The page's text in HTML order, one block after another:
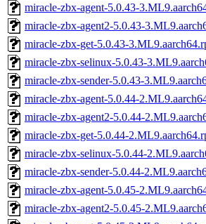
miracle-zbx-agent-5.0.43-
miracle-zbx-agent2-5.0.43-
miracle-zbx-get-5.0.43-
miracle-zbx-selinux-5.0.43-
miracle-zbx-sender-5.0.43-
miracle-zbx-agent-5.0.44-
miracle-zbx-agent2-5.0.44-
miracle-zbx-get-5.0.44-
miracle-zbx-selinux-5.0.44-
miracle-zbx-sender-5.0.44-
miracle-zbx-agent-5.0.45-
miracle-zbx-agent2-5.0.45-